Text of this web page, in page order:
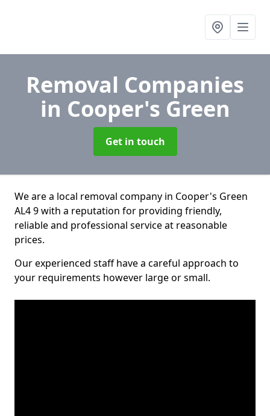
Removal Companies
in Cooper's Green
Get in touch
We are a local removal company in Cooper's Green
AL4 9 with a reputation for providing friendly,
reliable and professional service at reasonable
prices.
Our experienced staff have a careful approach to
your requirements however large or small.